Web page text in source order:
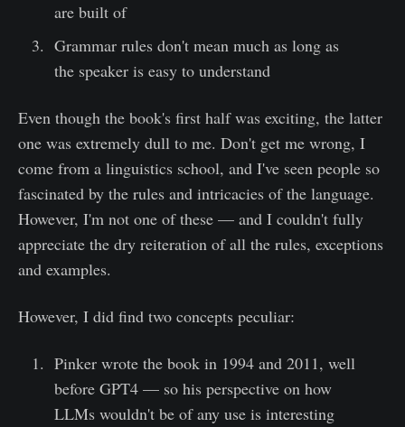
are built of
Grammar rules don't mean much as long as
the speaker is easy to understand
Even though the book's first half was exciting, the latter
one was extremely dull to me. Don't get me wrong, I
come from a linguistics school, and I've seen people so
fascinated by the rules and intricacies of the language.
However, I'm not one of these — and I couldn't fully
appreciate the dry reiteration of all the rules, exceptions
and examples.
However, I did find two concepts peculiar:
Pinker wrote the book in 1994 and 2011, well
before GPT4 — so his perspective on how
LLMs wouldn't be of any use is interesting